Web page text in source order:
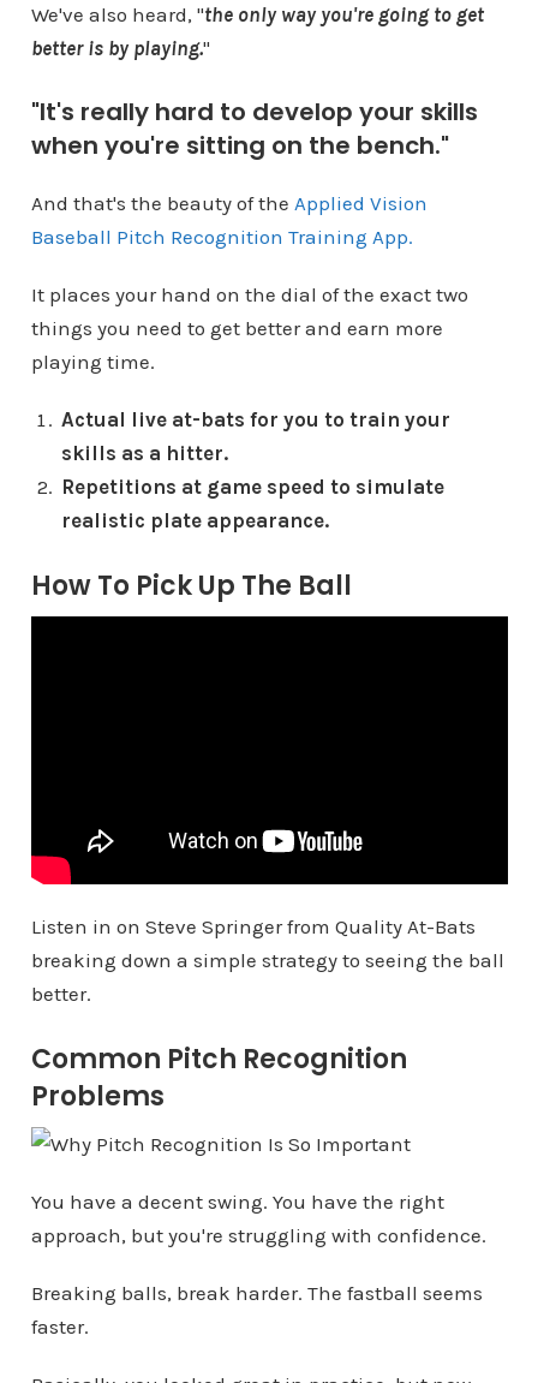
We've also heard, "the only way you're going to get
better is by playing."
"It's really hard to develop your skills
when you're sitting on the bench."
And that's the beauty of the Applied Vision
Baseball Pitch Recognition Training App.
It places your hand on the dial of the exact two
things you need to get better and earn more
playing time.
Actual live at-bats for you to train your
skills as a hitter.
Repetitions at game speed to simulate
realistic plate appearance.
How To Pick Up The Ball
Listen in on Steve Springer from Quality At-Bats
breaking down a simple strategy to seeing the ball
better.
Common Pitch Recognition
Problems
You have a decent swing. You have the right
approach, but you're struggling with confidence.
Breaking balls, break harder. The fastball seems
faster.